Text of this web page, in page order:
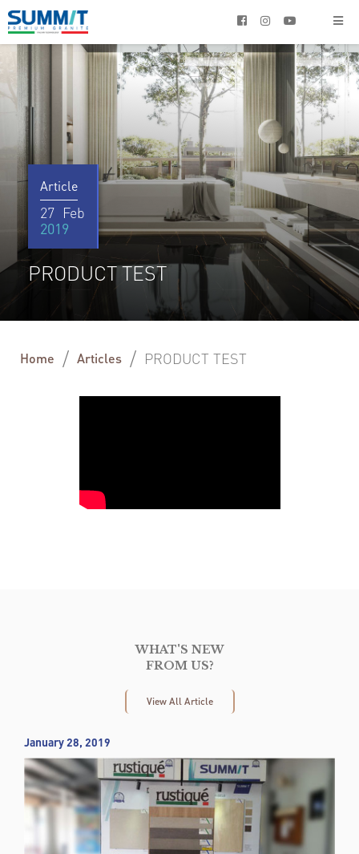
27 Feb
2019
Article
PRODUCT TEST
   
Home / Articles / PRODUCT TEST
January 28, 2019
WHAT'S NEW
FROM US?
View All Article